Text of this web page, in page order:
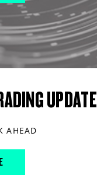
UPDATE
AHEAD